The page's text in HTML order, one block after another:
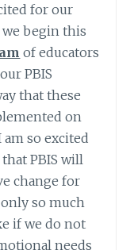
for our
we begin this
of educators
PBIS
that these
on
so excited
PBIS will
change for
so much
if we do not
needs